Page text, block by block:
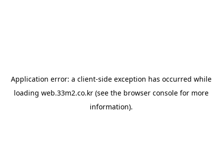
Application error: a client-side exception has occurred while
loading web.33m2.co.kr(see the browser consolefor more
information).